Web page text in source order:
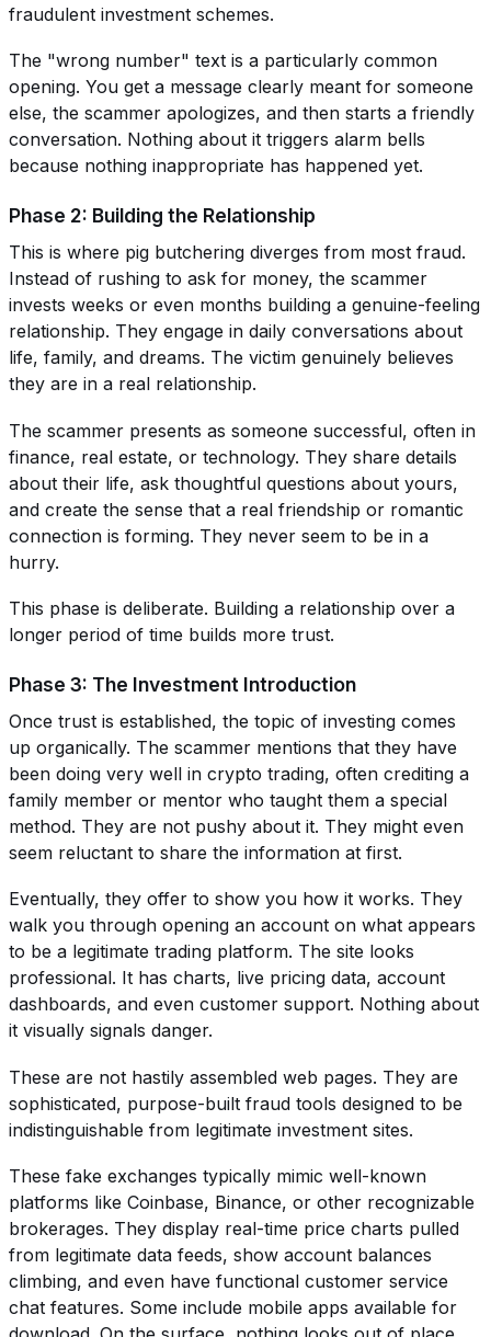
fraudulent investment schemes.
The "wrong number" text is a particularly common
opening. You get a message clearly meant for someone
else, the scammer apologizes, and then starts a friendly
conversation. Nothing about it triggers alarm bells
because nothing inappropriate has happened yet.
Phase 2: Building the Relationship
This is where pig butchering diverges from most fraud.
Instead of rushing to ask for money, the scammer
invests weeks or even months building a genuine-feeling
relationship. They engage in daily conversations about
life, family, and dreams. The victim genuinely believes
they are in a real relationship.
The scammer presents as someone successful, often in
finance, real estate, or technology. They share details
about their life, ask thoughtful questions about yours,
and create the sense that a real friendship or romantic
connection is forming. They never seem to be in a
hurry.
This phase is deliberate. Building a relationship over a
longer period of time builds more trust.
Phase 3: The Investment Introduction
Once trust is established, the topic of investing comes
up organically. The scammer mentions that they have
been doing very well in crypto trading, often crediting a
family member or mentor who taught them a special
method. They are not pushy about it. They might even
seem reluctant to share the information at first.
Eventually, they offer to show you how it works. They
walk you through opening an account on what appears
to be a legitimate trading platform. The site looks
professional. It has charts, live pricing data, account
dashboards, and even customer support. Nothing about
it visually signals danger.
These are not hastily assembled web pages. They are
sophisticated, purpose-built fraud tools designed to be
indistinguishable from legitimate investment sites.
These fake exchanges typically mimic well-known
platforms like Coinbase, Binance, or other recognizable
brokerages. They display real-time price charts pulled
from legitimate data feeds, show account balances
climbing, and even have functional customer service
chat features. Some include mobile apps available for